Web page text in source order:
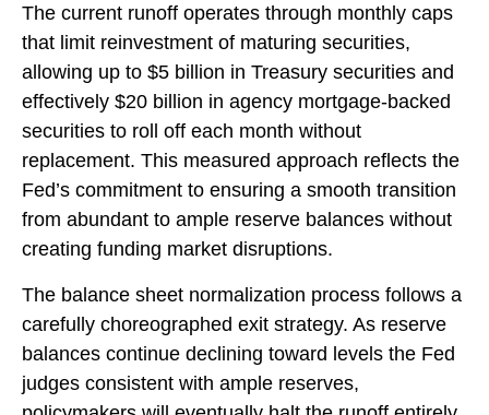
The current runoff operates through monthly caps
that limit reinvestment of maturing securities,
allowing up to $5 billion in Treasury securities and
effectively $20 billion in agency mortgage-backed
securities to roll off each month without
replacement. This measured approach reflects the
Fed’s commitment to ensuring a smooth transition
from abundant to ample reserve balances without
creating funding market disruptions.
The balance sheet normalization process follows a
carefully choreographed exit strategy. As reserve
balances continue declining toward levels the Fed
judges consistent with ample reserves,